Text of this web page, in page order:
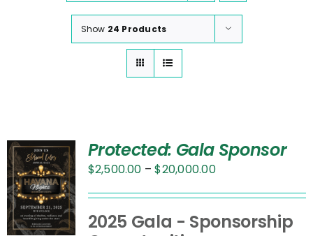
Show 24 Products
Protected: Gala Sponsor
$2,500.00 – $20,000.00Price
through
2025 Gala - Sponsorship